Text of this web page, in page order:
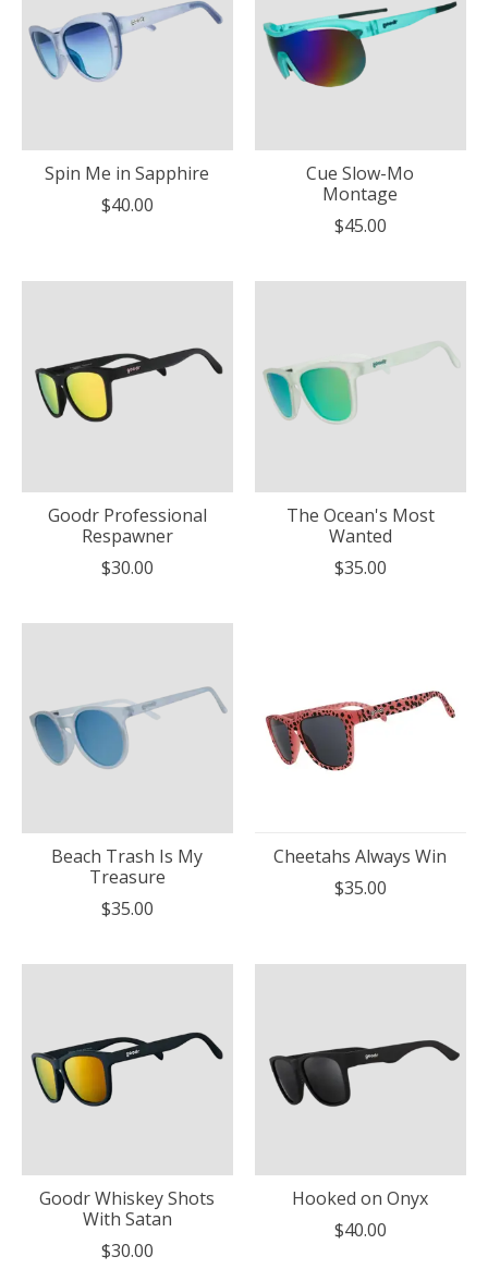
Spin Me in Sapphire
$40.00
Cue Slow-Mo
Montage
$45.00
Goodr Professional
Respawner
$30.00
The Ocean's Most
Wanted
$35.00
Beach Trash Is My
Treasure
$35.00
Cheetahs Always Win
$35.00
Goodr Whiskey Shots
With Satan
$30.00
Hooked on Onyx
$40.00